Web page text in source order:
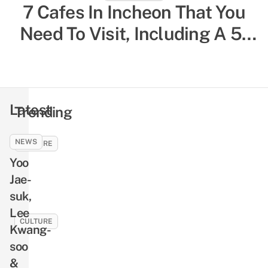
7 Cafes In Incheon That You
Need To Visit, Including A 5-
South Korea Solo Travelling
Guide: 20 Things To Know,
Trending
CULTURE
9
Seo
In-
guk
Facts
Including
His
Debut
CULTURE
Busan
Latest
NEWS
Yoo
Jae-
suk,
Lee
Kwang-
soo
&